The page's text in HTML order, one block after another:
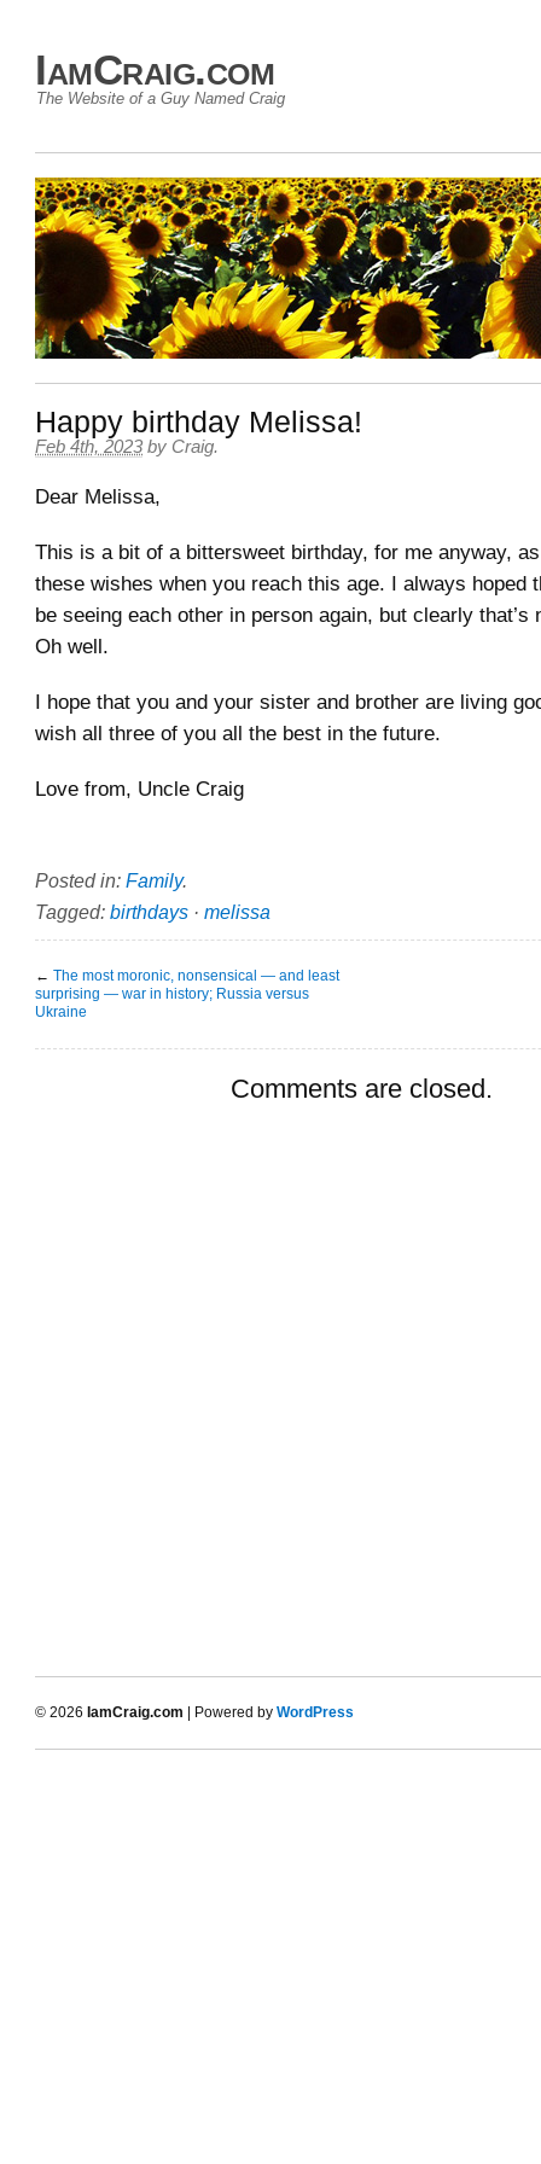
IamCraig.com
The Website of a Guy Named Craig
Happy birthday Melissa!
Feb 4th, 2023 by Craig.
Dear Melissa,
This is a bit of a bittersweet birthday, for me anyway,
these wishes when you reach this age. I always hoped
be seeing each other in person again, but clearly that’s
Oh well.
I hope that you and your sister and brother are living
wish all three of you all the best in the future.
Love from, Uncle Craig
Posted in: Family.
Tagged: birthdays · melissa
← The most moronic, nonsensical — and least
surprising — war in history; Russia versus
Ukraine
Comments are closed.
© 2026 IamCraig.com | Powered by WordPress